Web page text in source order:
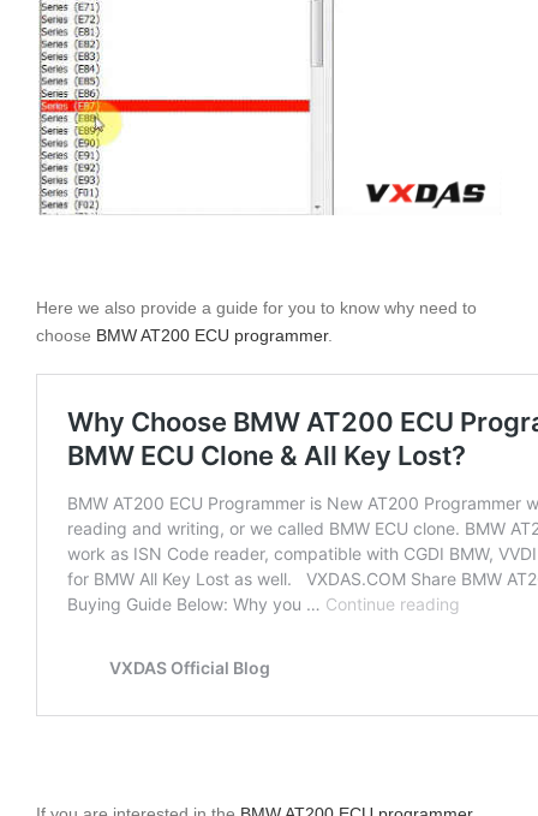
Here we also provide a guide for you to know why need to
choose BMW AT200 ECU programmer.